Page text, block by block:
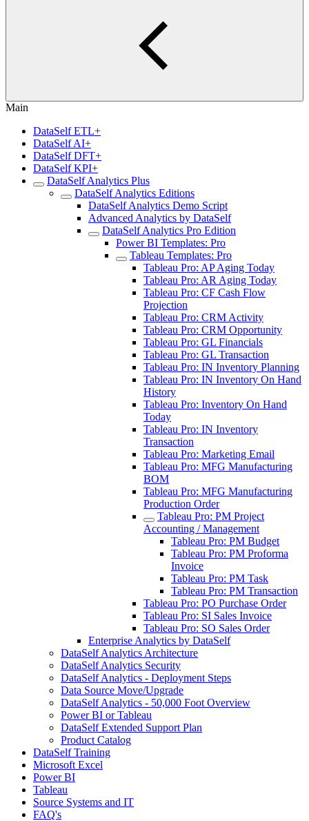
Main
DataSelf ETL+
DataSelf AI+
DataSelf DFT+
DataSelf KPI+
DataSelf Analytics Plus
DataSelf Analytics Editions
DataSelf Analytics Demo Script
Advanced Analytics by DataSelf
DataSelf Analytics Pro Edition
Power BI Templates: Pro
Tableau Templates: Pro
Tableau Pro: AP Aging Today
Tableau Pro: AR Aging Today
Tableau Pro: CF Cash Flow
Projection
Tableau Pro: CRM Activity
Tableau Pro: CRM Opportunity
Tableau Pro: GL Financials
Tableau Pro: GL Transaction
Tableau Pro: IN Inventory Planning
Tableau Pro: IN Inventory On Hand
History
Tableau Pro: Inventory On Hand
Today
Tableau Pro: IN Inventory
Transaction
Tableau Pro: Marketing Email
Tableau Pro: MFG Manufacturing
BOM
Tableau Pro: MFG Manufacturing
Production Order
Tableau Pro: PM Project
Accounting / Management
Tableau Pro: PM Budget
Tableau Pro: PM Proforma
Invoice
Tableau Pro: PM Task
Tableau Pro: PM Transaction
Tableau Pro: PO Purchase Order
Tableau Pro: SI Sales Invoice
Tableau Pro: SO Sales Order
Enterprise Analytics by DataSelf
DataSelf Analytics Architecture
DataSelf Analytics Security
DataSelf Analytics - Deployment Steps
Data Source Move/Upgrade
DataSelf Analytics - 50,000 Foot Overview
Power BI or Tableau
DataSelf Extended Support Plan
Product Catalog
DataSelf Training
Microsoft Excel
Power BI
Tableau
Source Systems and IT
FAQ's